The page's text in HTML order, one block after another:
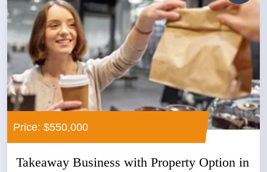
Price: $550,000
Takeaway Business with Property Option in